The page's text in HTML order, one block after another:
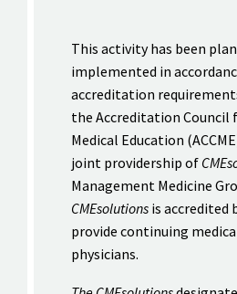
This activity has been
implemented in
accreditation
the Accreditation Council
Medical Education
joint providership of
Management Medicine
CMEsolutions is accredited
provide continuing
physicians.